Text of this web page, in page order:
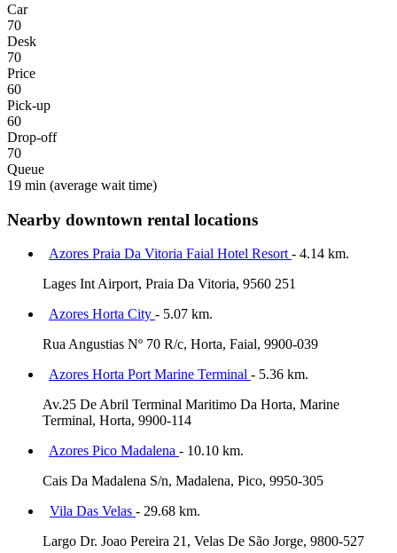
Car
70
Desk
70
Price
60
Pick-up
60
Drop-off
70
Queue
19 min (average wait time)
Nearby downtown rental locations
Azores Praia Da Vitoria Faial Hotel Resort - 4.14 km.
Lages Int Airport, Praia Da Vitoria, 9560 251
Azores Horta City - 5.07 km.
Rua Angustias Nº 70 R/c, Horta, Faial, 9900-039
Azores Horta Port Marine Terminal - 5.36 km.
Av.25 De Abril Terminal Maritimo Da Horta, Marine
Terminal, Horta, 9900-114
Azores Pico Madalena - 10.10 km.
Cais Da Madalena S/n, Madalena, Pico, 9950-305
Vila Das Velas - 29.68 km.
Largo Dr. Joao Pereira 21, Velas De São Jorge, 9800-527